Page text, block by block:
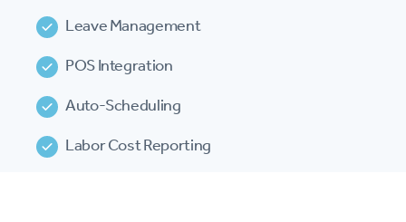
Leave Management
POS Integration
Auto-Scheduling
Labor Cost Reporting